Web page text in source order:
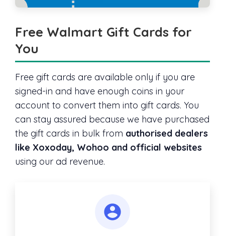
Free Walmart Gift Cards for
You
Free gift cards are available only if you are
signed-in and have enough coins in your
account to convert them into gift cards. You
can stay assured because we have purchased
the gift cards in bulk from authorised dealers
like Xoxoday, Wohoo and official websites
using our ad revenue.